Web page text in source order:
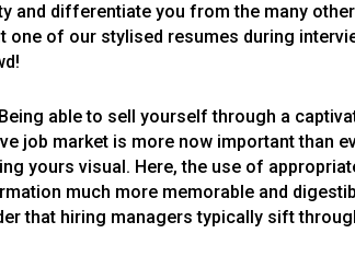
and differentiate you from the many
one of our stylised resumes during
able to sell yourself through a
job market is more now important than
yours visual. Here, the use of
much more memorable and
that hiring managers typically sift